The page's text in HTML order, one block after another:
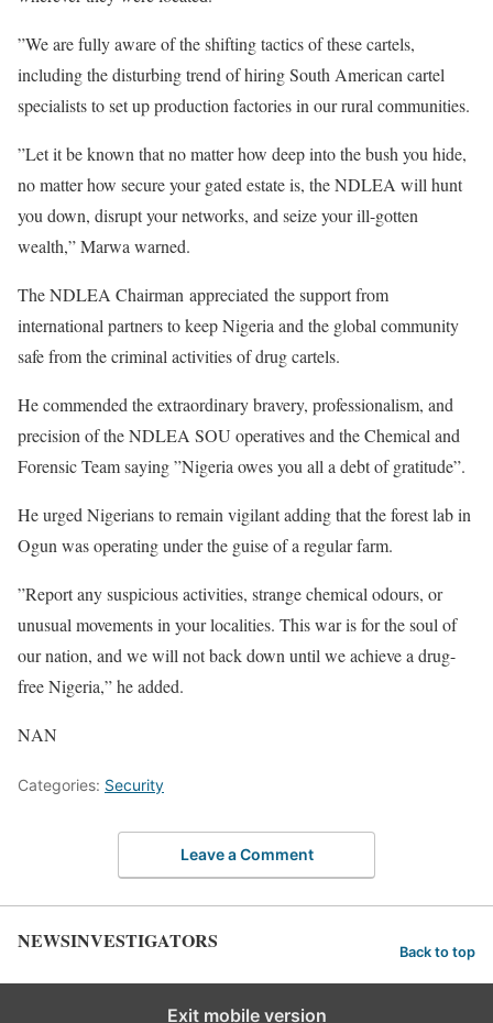
”We are fully aware of the shifting tactics of these cartels,
including the disturbing trend of hiring South American cartel
specialists to set up production factories in our rural communities.
”Let it be known that no matter how deep into the bush you hide,
no matter how secure your gated estate is, the NDLEA will hunt
you down, disrupt your networks, and seize your ill-gotten
wealth,” Marwa warned.
The NDLEA Chairman appreciated the support from
international partners to keep Nigeria and the global community
safe from the criminal activities of drug cartels.
He commended the extraordinary bravery, professionalism, and
precision of the NDLEA SOU operatives and the Chemical and
Forensic Team saying ”Nigeria owes you all a debt of gratitude”.
He urged Nigerians to remain vigilant adding that the forest lab in
Ogun was operating under the guise of a regular farm.
”Report any suspicious activities, strange chemical odours, or
unusual movements in your localities. This war is for the soul of
our nation, and we will not back down until we achieve a drug-
free Nigeria,” he added.
NAN
Categories: Security
Leave a Comment
NEWSINVESTIGATORS Back to top
Exit mobile version